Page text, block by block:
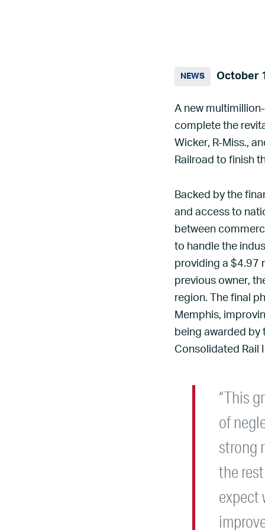
NEWS October
A new
complete the
Wicker, R-Miss.,
Railroad to finish
Backed by the
and access to
between
to handle the
providing a $4.97
previous owner,
region. The final
Memphis,
being awarded by
Consolidated Rail
“This
of
strong
the
expect